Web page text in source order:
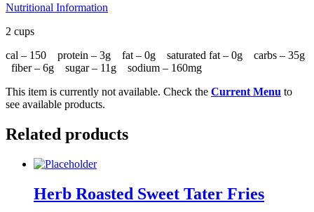
Nutritional Information
2 cups
cal – 150 protein – 3g fat – 0g saturated fat – 0g carbs – 35g
fiber – 6g sugar – 11g sodium – 160mg
This item is currently not available. Check the Current Menu to
see available products.
Related products
Herb Roasted Sweet Tater Fries